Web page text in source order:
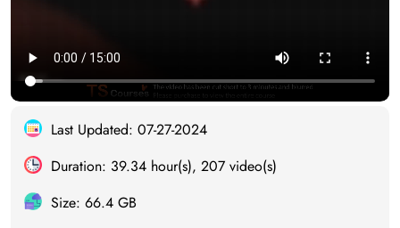
Last Updated: 07-27-2024
Duration: 39.34 hour(s), 207 video(s)
Size: 66.4 GB